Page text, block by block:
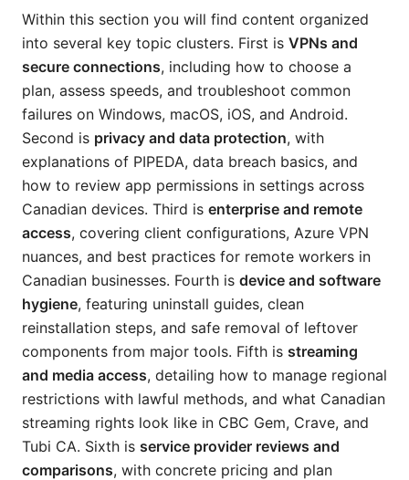
Within this section you will find content organized
into several key topic clusters. First is VPNs and
secure connections, including how to choose a
plan, assess speeds, and troubleshoot common
failures on Windows, macOS, iOS, and Android.
Second is privacy and data protection, with
explanations of PIPEDA, data breach basics, and
how to review app permissions in settings across
Canadian devices. Third is enterprise and remote
access, covering client configurations, Azure VPN
nuances, and best practices for remote workers in
Canadian businesses. Fourth is device and software
hygiene, featuring uninstall guides, clean
reinstallation steps, and safe removal of leftover
components from major tools. Fifth is streaming
and media access, detailing how to manage regional
restrictions with lawful methods, and what Canadian
streaming rights look like in CBC Gem, Crave, and
Tubi CA. Sixth is service provider reviews and
comparisons, with concrete pricing and plan